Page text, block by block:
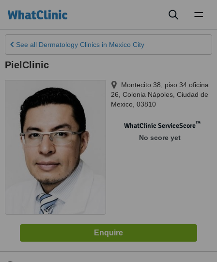
See all Dermatology Clinics in Mexico City
PielClinic
Montecito 38, piso 34 oficina
26, Colonia Nápoles Ciudad de
Mexico 03810
WhatClinic ServiceScore™
No score yet